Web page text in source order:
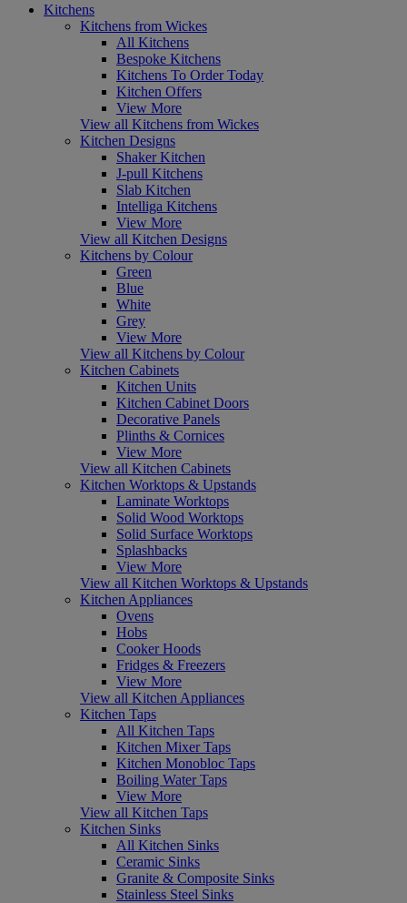
Kitchens
Kitchens from Wickes
All Kitchens
Bespoke Kitchens
Kitchens To Order Today
Kitchen Offers
View More
View all Kitchens from Wickes
Kitchen Designs
Shaker Kitchen
J-pull Kitchens
Slab Kitchen
Intelliga Kitchens
View More
View all Kitchen Designs
Kitchens by Colour
Green
Blue
White
Grey
View More
View all Kitchens by Colour
Kitchen Cabinets
Kitchen Units
Kitchen Cabinet Doors
Decorative Panels
Plinths & Cornices
View More
View all Kitchen Cabinets
Kitchen Worktops & Upstands
Laminate Worktops
Solid Wood Worktops
Solid Surface Worktops
Splashbacks
View More
View all Kitchen Worktops & Upstands
Kitchen Appliances
Ovens
Hobs
Cooker Hoods
Fridges & Freezers
View More
View all Kitchen Appliances
Kitchen Taps
All Kitchen Taps
Kitchen Mixer Taps
Kitchen Monobloc Taps
Boiling Water Taps
View More
View all Kitchen Taps
Kitchen Sinks
All Kitchen Sinks
Ceramic Sinks
Granite & Composite Sinks
Stainless Steel Sinks